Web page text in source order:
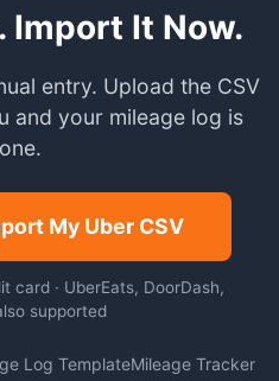
Import It Now.
entry. Upload the CSV
and your mileage log is
My Uber CSV
card · UberEats, DoorDash,
supported
Log TemplateMileage Tracker